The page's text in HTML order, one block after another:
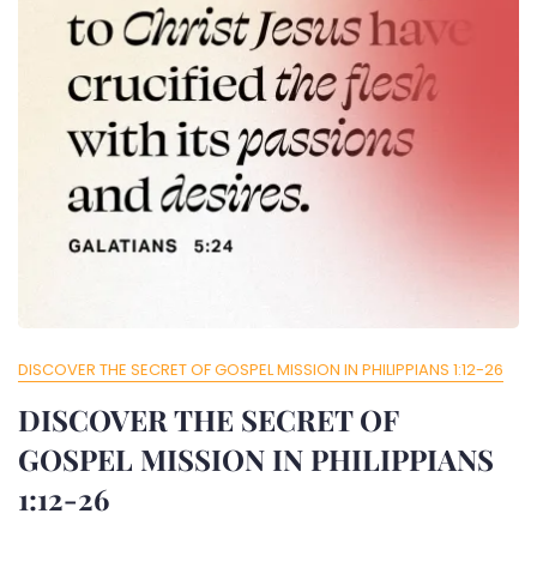
DISCOVER THE SECRET OF GOSPEL MISSION IN PHILIPPIANS 1:12-26
DISCOVER THE SECRET OF
GOSPEL MISSION IN PHILIPPIANS
1:12-26